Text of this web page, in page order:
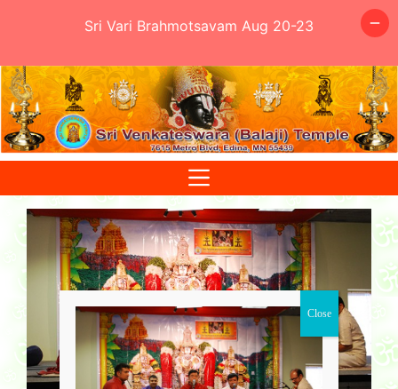
Skip
to
content
Sri Vari Brahmotsavam Aug 20-23